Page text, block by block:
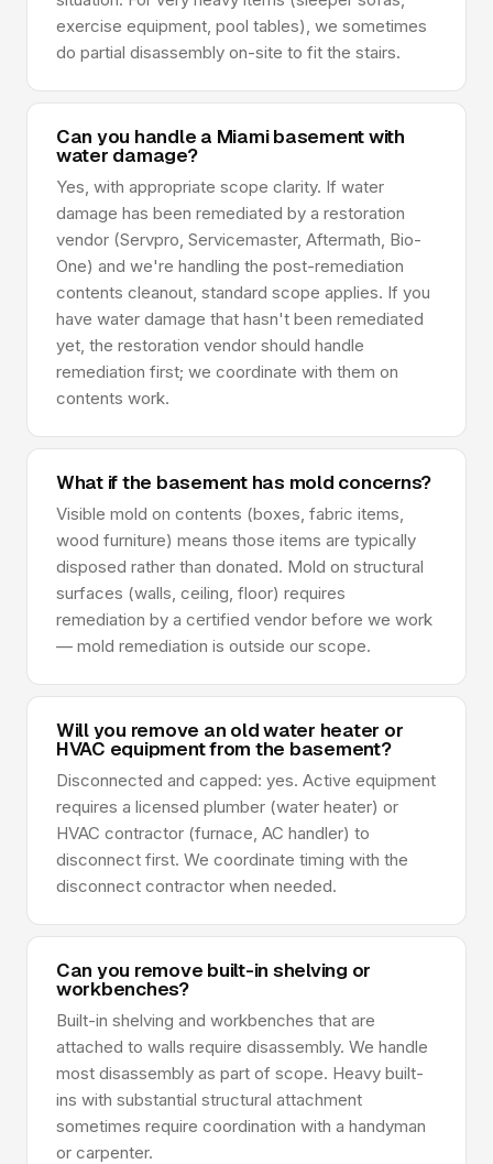
exercise equipment, pool tables), we sometimes
do partial disassembly on-site to fit the stairs.
Can you handle a Miami basement with
water damage?
Yes, with appropriate scope clarity. If water
damage has been remediated by a restoration
vendor (Servpro, Servicemaster, Aftermath, Bio-
One) and we're handling the post-remediation
contents cleanout, standard scope applies. If you
have water damage that hasn't been remediated
yet, the restoration vendor should handle
remediation first; we coordinate with them on
contents work.
What if the basement has mold concerns?
Visible mold on contents (boxes, fabric items,
wood furniture) means those items are typically
disposed rather than donated. Mold on structural
surfaces (walls, ceiling, floor) requires
remediation by a certified vendor before we work
— mold remediation is outside our scope.
Will you remove an old water heater or
HVAC equipment from the basement?
Disconnected and capped: yes. Active equipment
requires a licensed plumber (water heater) or
HVAC contractor (furnace, AC handler) to
disconnect first. We coordinate timing with the
disconnect contractor when needed.
Can you remove built-in shelving or
workbenches?
Built-in shelving and workbenches that are
attached to walls require disassembly. We handle
most disassembly as part of scope. Heavy built-
ins with substantial structural attachment
sometimes require coordination with a handyman
or carpenter.